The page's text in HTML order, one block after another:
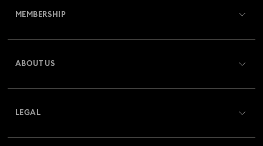
Returns & Exchange
Repair Status
MEMBERSHIP
ABOUT US
LEGAL